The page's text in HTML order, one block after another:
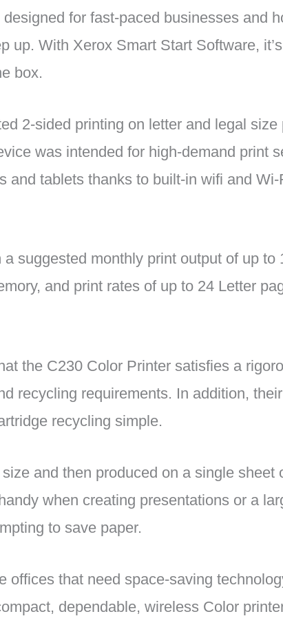
for fast-paced businesses and
up. With Xerox Smart Start Software,
box.
2-sided printing on letter and legal size
was intended for high-demand print
and tablets thanks to built-in wifi and
suggested monthly print output of up to
and print rates of up to 24 Letter
the C230 Color Printer satisfies a
recycling requirements. In addition,
recycling simple.
and then produced on a single sheet
when creating presentations or a
to save paper.
offices that need space-saving
dependable, wireless Color